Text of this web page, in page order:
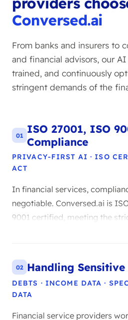
Conversed.ai
From banks and insurers to
and financial advisors, our
trained, and continuously
stringent demands of the
01 ISO 27001, ISO
Compliance
PRIVACY-FIRST AI · ISO
ACT
In financial services,
negotiable. Conversed.ai is
9001 certified, meeting the
ISO 27001 means all your
processed within a strictly
framework, with audit trails,
are also fully GDPR compliant
02 Handling
DEBTS · INCOME DATA ·
DATA
Financial service providers